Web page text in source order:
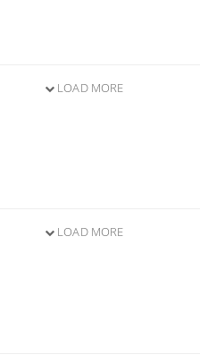
LOAD MORE
LOAD MORE